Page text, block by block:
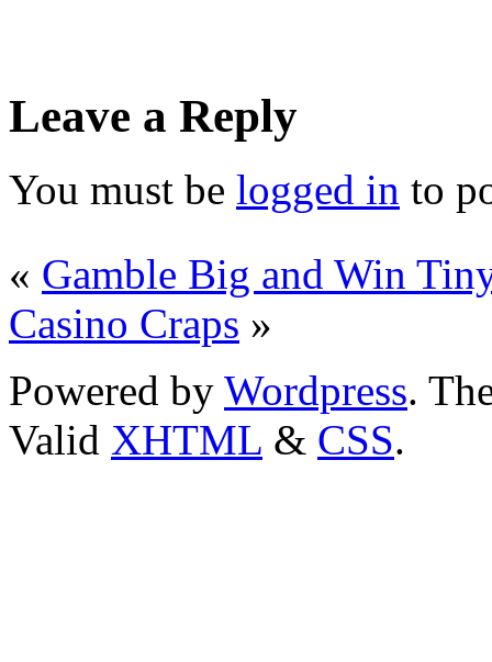
Leave a Reply
You must be logged in to
« Gamble Big and Win
Casino Craps »
Powered by Wordpress.
Valid XHTML & CSS.